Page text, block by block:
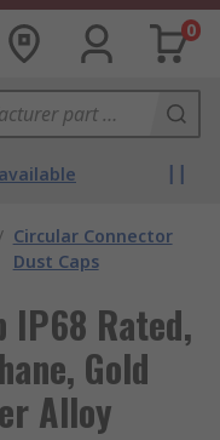
0
Circular Connector
Dust Caps
IP68 Rated,
Gold
Alloy